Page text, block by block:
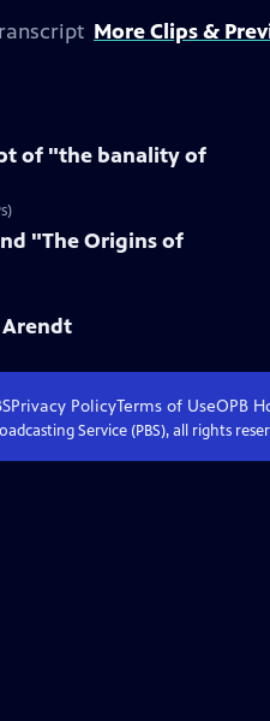
More Clips &
of "the banality of
"The Origins of
Privacy PolicyTerms of UseOPB
Service (PBS), all rights